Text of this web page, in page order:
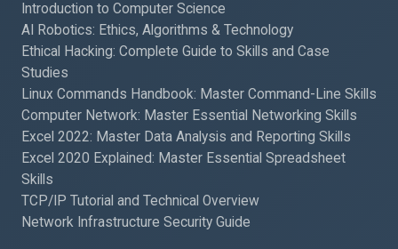
Introduction to Computer Science
AI Robotics: Ethics, Algorithms & Technology
Ethical Hacking: Complete Guide to Skills and Case
Studies
Linux Commands Handbook: Master Command-Line Skills
Computer Network: Master Essential Networking Skills
Excel 2022: Master Data Analysis and Reporting Skills
Excel 2020 Explained: Master Essential Spreadsheet
Skills
TCP/IP Tutorial and Technical Overview
Network Infrastructure Security Guide